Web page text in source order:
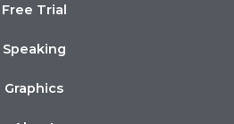
Free Trial
Speaking
Graphics